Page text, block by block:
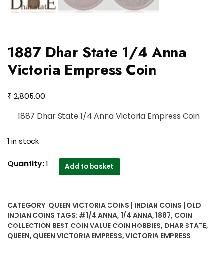
1887 Dhar State 1/4 Anna
Victoria Empress Coin
₹ 2,805.00
1887 Dhar State 1/4 Anna Victoria Empress Coin
1 in stock
1887
Anna
Victoria
Empress
Quantity:1 Add to basket
CATEGORY: QUEEN VICTORIA COINS | INDIAN COINS | OLD
INDIAN COINS TAGS: #1/4 ANNA, 1/4 ANNA, 1887, COIN
COLLECTION BEST COIN VALUE COIN HOBBIES, DHAR STATE,
QUEEN, QUEEN VICTORIA EMPRESS, VICTORIA EMPRESS